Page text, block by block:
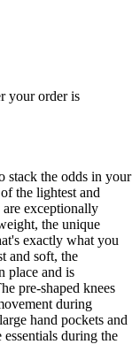
your order is
stack the odds in your
the lightest and
exceptionally
the unique
exactly what you
and soft, the
place and is
pre-shaped knees
during
hand pockets and
during the